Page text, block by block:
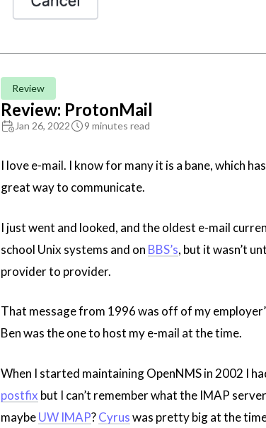
Review
Review: ProtonMail
Jan 26, 2022 9 minutes read
I love e-mail. I know for many it is a bane, which
great way to communicate.
I just went and looked, and the oldest e-mail
school Unix systems and on BBS’s, but it wasn’t
provider to provider.
That message from 1996 was off of my
Ben was the one to host my e-mail at the time.
When I started maintaining OpenNMS in 2002 I
postfix but I can’t remember what the IMAP
maybeUW IMAP?Cyruswas pretty big at the